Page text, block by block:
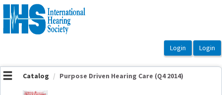
OasisLMS
Catalog Purpose Driven Hearing Care (Q4 2014)